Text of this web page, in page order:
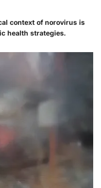
context of norovirus is
health strategies.